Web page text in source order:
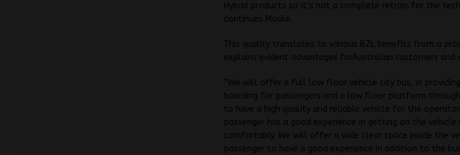
Hybrid products so it’s not a complete retrain for the
continues Moule.
This quality translates to various BZL benefits from a
explains evident advantages forAustralian customers and
“We will offer a full low floor vehicle city bus, in
boarding for passengers and a low floor platform
to have a high quality and reliable vehicle for the
passenger has a good experience in getting on the vehicle
comfortably. We will offer a wide clear space inside the
passenger to have a good experience in addition to the